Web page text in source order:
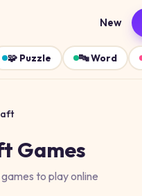
New
🧩 Puzzle 🔤Word
Games
games to play online